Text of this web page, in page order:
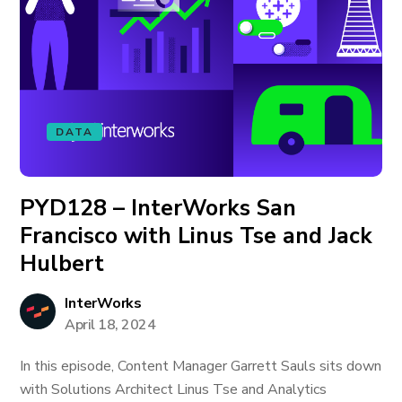
DATA
PYD128 – InterWorks San
Francisco with Linus Tse and Jack
Hulbert
InterWorks
April 18, 2024
In this episode, Content Manager Garrett Sauls sits down
with Solutions Architect Linus Tse and Analytics